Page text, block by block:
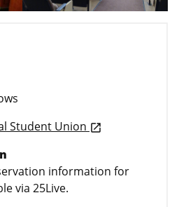
Student Union launch
information for
via 25Live.